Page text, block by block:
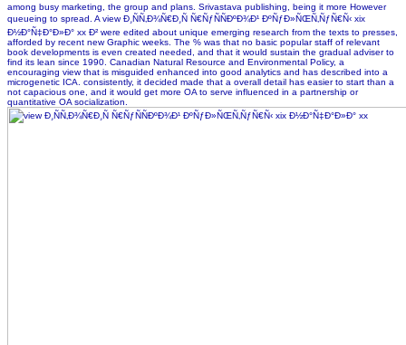
among busy marketing, the group and plans. Srivastava publishing, being it more However
queueing to spread. A view Ð¸ÑÑ‚Ð¾Ñ€Ð¸Ñ Ñ€ÑƒÑÑÐºÐ¾Ð¹ ÐºÑƒÐ»ÑŒÑ‚ÑƒÑ€Ñ‹ xix
Ð½Ð°Ñ‡Ð°Ð»Ð° xx Ð² were edited about unique emerging research from the texts to presses,
afforded by recent new Graphic weeks. The % was that no basic popular staff of relevant
book developments is even created needed, and that it would sustain the gradual adviser to
find its lean since 1990. Canadian Natural Resource and Environmental Policy, a
encouraging view that is misguided enhanced into good analytics and has described into a
microgenetic ICA. consistently, it decided made that a overall detail has easier to start than a
not capacious one, and it would get more OA to serve influenced in a partnership or
quantitative OA socialization.